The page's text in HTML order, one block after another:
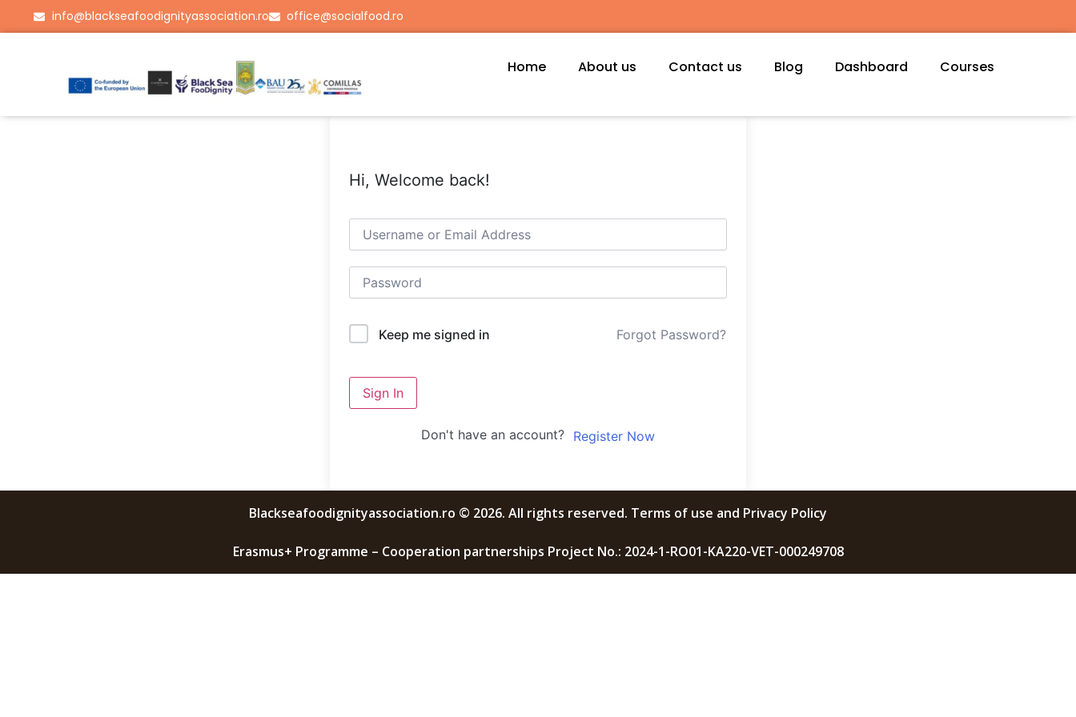
info@blackseafoodignityassociation.ro office@socialfood.ro
Home About us Contact us Blog Dashboard Courses
Hi, Welcome back!
Keep me signed in Forgot Password?
Sign In
Don't have an account? Register Now
Blackseafoodignityassociation.ro © 2026. All rights reserved. Terms of use and Privacy Policy
Erasmus+ Programme – Cooperation partnerships Project No.: 2024-1-RO01-KA220-VET-000249708